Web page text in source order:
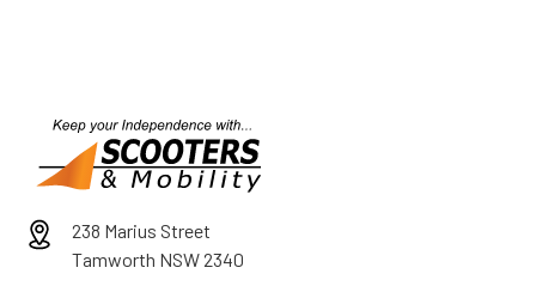
238 Marius Street
Tamworth NSW 2340